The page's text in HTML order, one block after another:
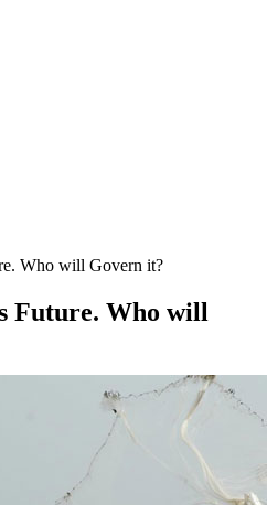
Who will Govern it?
Future. Who will